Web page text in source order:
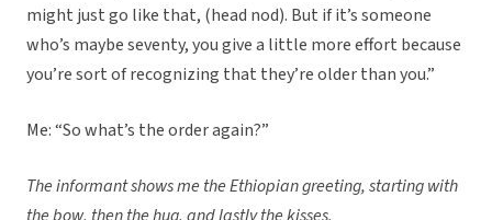
might just go like that, (head nod). But if it’s someone
who’s maybe seventy, you give a little more effort because
you’re sort of recognizing that they’re older than you.”
Me: “So what’s the order again?”
The informant shows me the Ethiopian greeting, starting with